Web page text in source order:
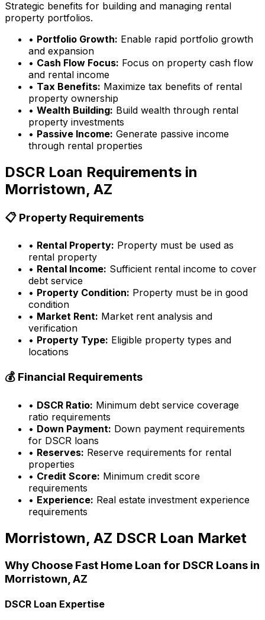
Strategic benefits for building and managing rental
property portfolios.
• Portfolio Growth: Enable rapid portfolio growth
and expansion
• Cash Flow Focus: Focus on property cash flow
and rental income
• Tax Benefits: Maximize tax benefits of rental
property ownership
• Wealth Building: Build wealth through rental
property investments
• Passive Income: Generate passive income
through rental properties
DSCR Loan Requirements in
Morristown, AZ
📋 Property Requirements
• Rental Property: Property must be used as
rental property
• Rental Income: Sufficient rental income to cover
debt service
• Property Condition: Property must be in good
condition
• Market Rent: Market rent analysis and
verification
• Property Type: Eligible property types and
locations
💰 Financial Requirements
• DSCR Ratio: Minimum debt service coverage
ratio requirements
• Down Payment: Down payment requirements
for DSCR loans
• Reserves: Reserve requirements for rental
properties
• Credit Score: Minimum credit score
requirements
• Experience: Real estate investment experience
requirements
Morristown, AZ DSCR Loan Market
Why Choose Fast Home Loan for DSCR Loans in
Morristown, AZ
DSCR Loan Expertise